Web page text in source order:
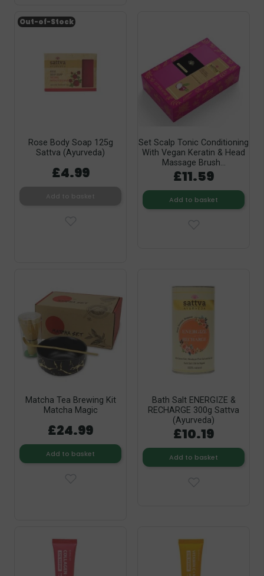
Rose Body Soap 125g
Sattva (Ayurveda)
£4.99
Out-of-Stock
Set Scalp Tonic Conditioning
With Vegan Keratin & Head
Massage Brush...
£11.59
Add to basket
Matcha Tea Brewing Kit
Matcha Magic
£24.99
Add to basket
Bath Salt ENERGIZE &
RECHARGE 300g Sattva
(Ayurveda)
£10.19
Add to basket